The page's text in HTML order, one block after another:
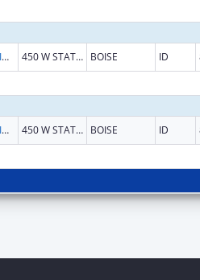
HEALTH AND WELFARE, IDAHO DEPARTMENT OF 450 W STATE 10TH FL BOISE ID
HEALTH AND WELFARE, IDAHO DEPARTMENT OF 450 W STATE 10TH FL BOISE ID